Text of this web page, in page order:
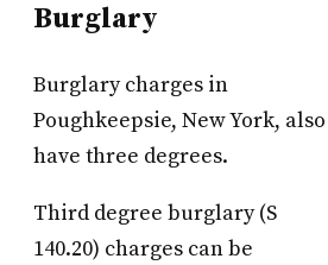
Burglary
Burglary charges in
Poughkeepsie, New York, also
have three degrees.
Third degree burglary (S
140.20) charges can be